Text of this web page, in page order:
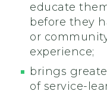
educate
before they
or
experience;
brings
of service-